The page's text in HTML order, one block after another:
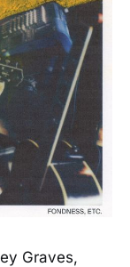
Graves,